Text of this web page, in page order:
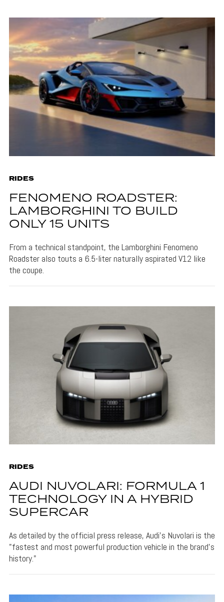
RIDES
FENOMENO ROADSTER:
LAMBORGHINI TO BUILD
ONLY 15 UNITS
From a technical standpoint, the Lamborghini Fenomeno
Roadster also touts a 6.5-liter naturally aspirated V12 like
the coupe.
RIDES
AUDI NUVOLARI: FORMULA 1
TECHNOLOGY IN A HYBRID
SUPERCAR
As detailed by the official press release, Audi's Nuvolari is the
"fastest and most powerful production vehicle in the brand’s
history."